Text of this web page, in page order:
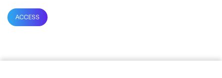
ACCESS